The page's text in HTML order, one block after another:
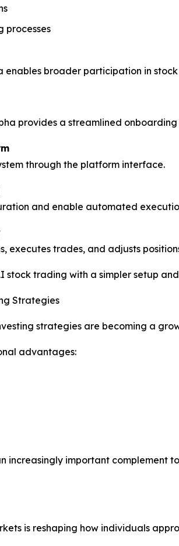
processes
enables broader participation in
provides a streamlined onboarding
through the platform interface.
and enable automated
executes trades, and adjusts
stock trading with a simpler setup
Strategies
strategies are becoming a
advantages:
increasingly important complement
is reshaping how individuals